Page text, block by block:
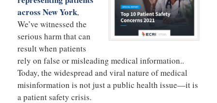
across New York,
We’ve witnessed the
serious harm that can
result when patients
rely on false or misleading medical information..
Today, the widespread and viral nature of medical
misinformation is not just a public health issue—it is
a patient safety crisis.